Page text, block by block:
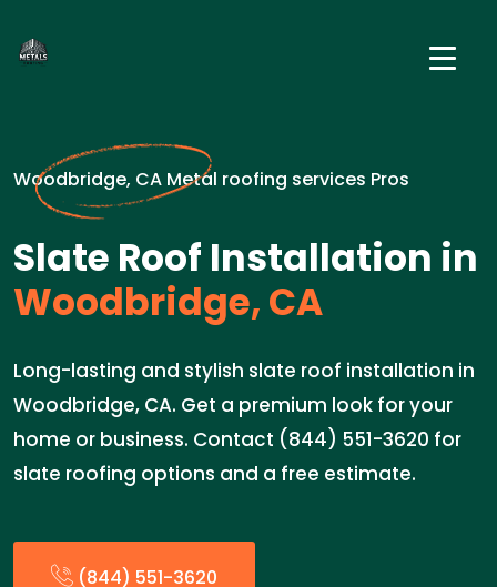
Woodbridge, CA Metal roofing services Pros
Slate Roof Installation in
Woodbridge, CA
Long-lasting and stylish slate roof installation in
Woodbridge, CA. Get a premium look for your
home or business. Contact (844) 551-3620 for
slate roofing options and a free estimate.
(844) 551-3620